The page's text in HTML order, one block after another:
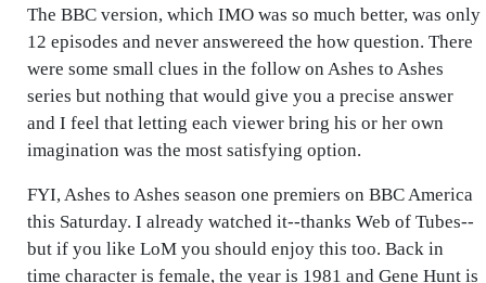
The BBC version, which IMO was so much better, was only
12 episodes and never answereed the how question. There
were some small clues in the follow on Ashes to Ashes
series but nothing that would give you a precise answer
and I feel that letting each viewer bring his or her own
imagination was the most satisfying option.
FYI, Ashes to Ashes season one premiers on BBC America
this Saturday. I already watched it--thanks Web of Tubes--
but if you like LoM you should enjoy this too. Back in
time character is female, the year is 1981 and Gene Hunt is